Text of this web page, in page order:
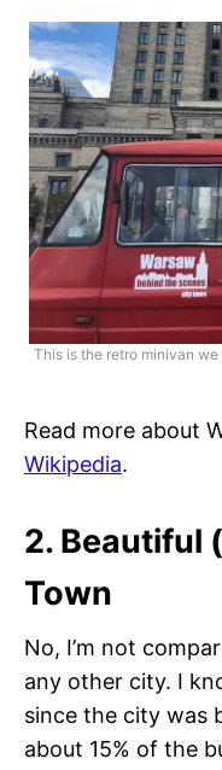
This is the retro minivan
Read more about
Wikipedia.
2. Beautiful
Town
No, I’m not
any other city. I
since the city was
about 15% of the